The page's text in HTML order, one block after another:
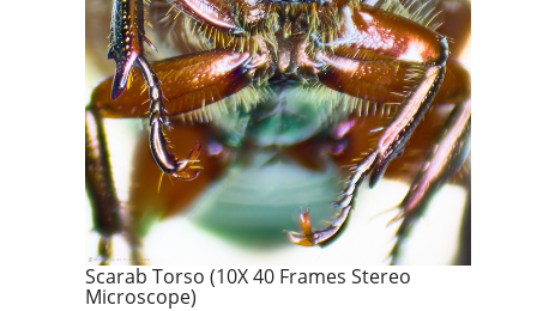
Scarab Torso (10X 40 Frames Stereo
Microscope)